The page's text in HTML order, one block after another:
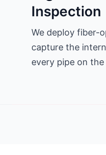
Inspection
We deploy fiber-
capture the
every pipe on